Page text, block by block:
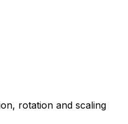
rotation and scaling